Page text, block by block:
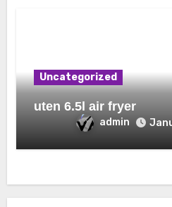
Uncategorized
uten 6.5l air fryer
admin